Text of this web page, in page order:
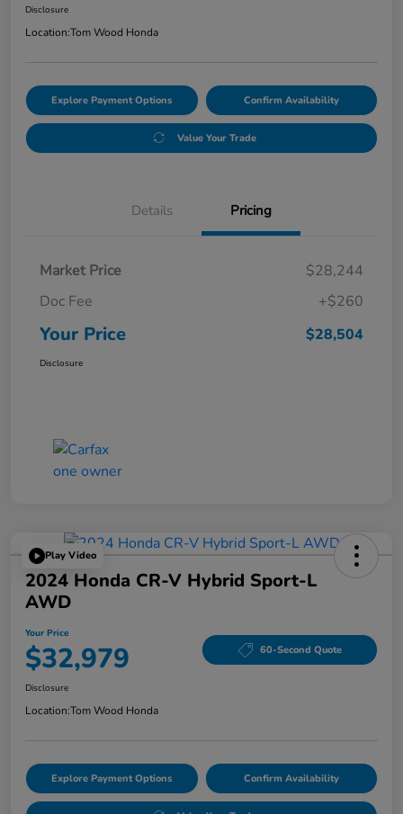
Disclosure
Location:Tom Wood Honda
Explore Payment Options Confirm Availability
Value Your Trade
Details Pricing
Market Price
$28,244
Doc Fee
+$260
Your Price $28,504
Disclosure
Play Video
2024 Honda CR-V Hybrid Sport-L
AWD
Your Price
$32,979 60-Second Quote
Disclosure
Location:Tom Wood Honda
Explore Payment Options Confirm Availability